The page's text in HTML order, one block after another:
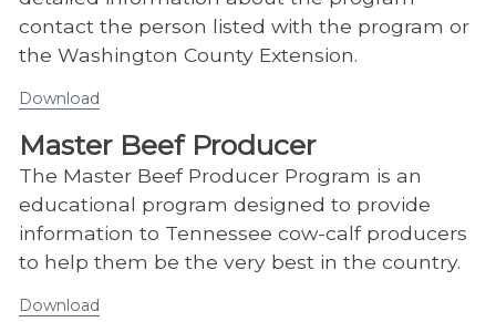
contact the person listed with the program or
the Washington County Extension.
Download
Master Beef Producer
​The Master Beef Producer Program is an
educational program designed to provide
information to Tennessee cow-calf producers
to help them be the very best in the country.
Download